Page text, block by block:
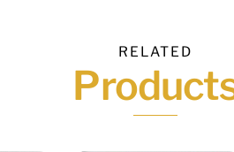
RELATED